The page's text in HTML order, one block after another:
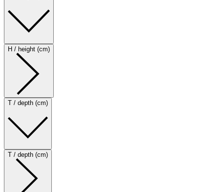
H / height (cm)
T / depth (cm)
T / depth (cm)